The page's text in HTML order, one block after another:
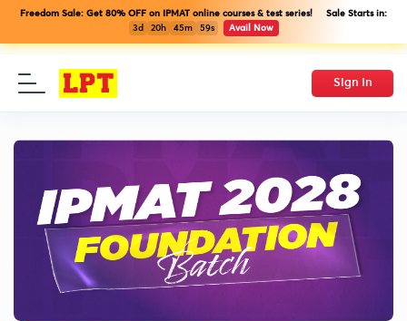
Freedom Sale: Get 80% OFF on IPMAT online courses & test series! Sale Starts in:
3d
20h 45m 59s Avail Now
Sign In